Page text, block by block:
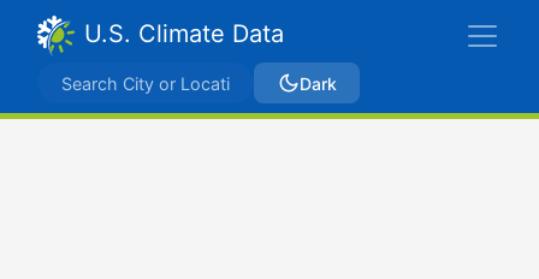
U.S. Climate Data
Dark